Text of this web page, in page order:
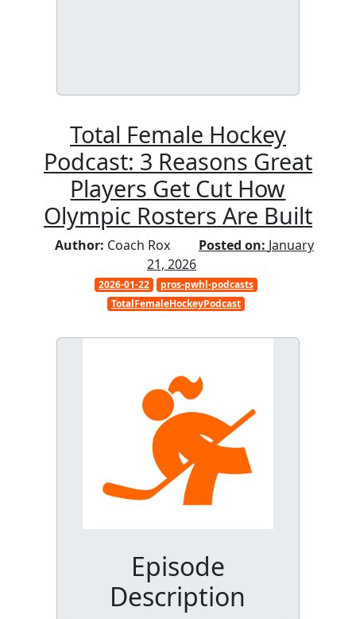
Total Female Hockey
Podcast: 3 Reasons Great
Players Get Cut How
Olympic Rosters Are Built
Author: Coach Rox Posted on: January
21, 2026
2026-01-22
pros-pwhl-podcasts
TotalFemaleHockeyPodcast
Episode
Description